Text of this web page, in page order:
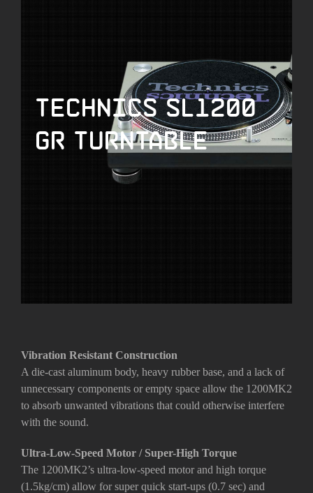
Technics SL1200
GR Turntable
Vibration Resistant Construction
A die-cast aluminum body, heavy rubber base, and a lack of
unnecessary components or empty space allow the 1200MK2
to absorb unwanted vibrations that could otherwise interfere
with the sound.
Ultra-Low-Speed Motor / Super-High Torque
The 1200MK2’s ultra-low-speed motor and high torque
(1.5kg/cm) allow for super quick start-ups (0.7 sec) and